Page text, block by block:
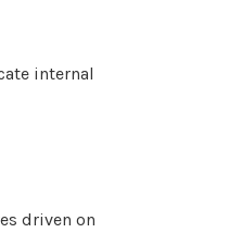
internal
driven on